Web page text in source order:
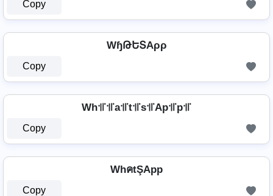
Copy
WɧԹԵՏAρρ
Copy
Wh꜉꜍꜉꜍a꜉꜍t꜉꜍s꜉꜍Ap꜉꜍p꜉꜍
Copy
WhคtŞApp
Copy